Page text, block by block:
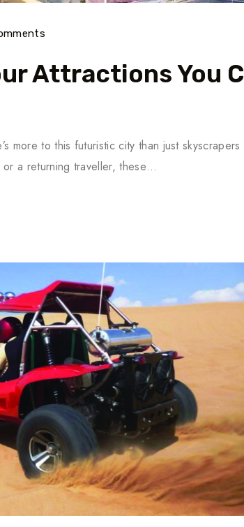
Attractions You C
more to this futuristic city than just skyscrapers
or a returning traveller, these…